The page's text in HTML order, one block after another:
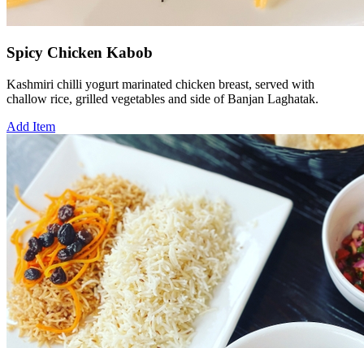
Spicy Chicken Kabob
Kashmiri chilli yogurt marinated chicken breast, served with
challow rice, grilled vegetables and side of Banjan Laghatak.
Add Item